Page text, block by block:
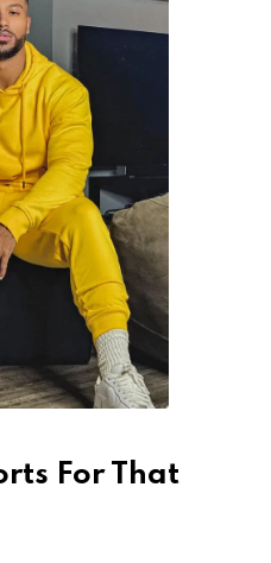
For That